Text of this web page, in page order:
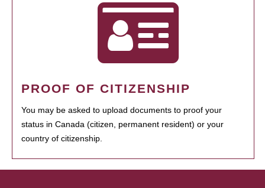
PROOF OF CITIZENSHIP
You may be asked to upload documents to proof your
status in Canada (citizen, permanent resident) or your
country of citizenship.